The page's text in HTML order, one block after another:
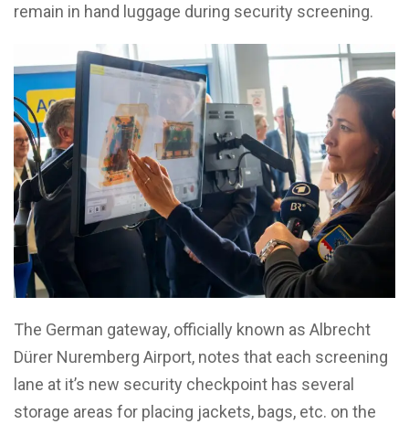
remain in hand luggage during security screening.
The German gateway, officially known as Albrecht
Dürer Nuremberg Airport, notes that each screening
lane at it’s new security checkpoint has several
storage areas for placing jackets, bags, etc. on the